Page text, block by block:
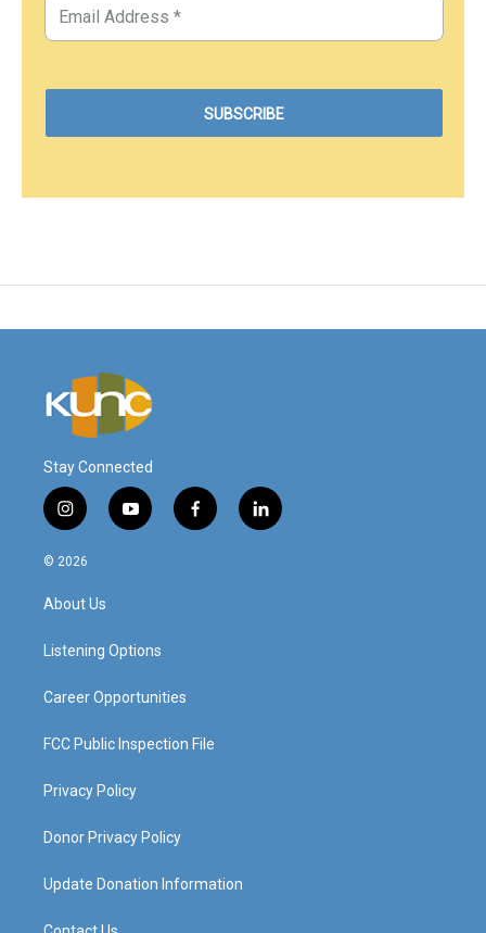
Stay Connected
i
n
s
a
g
a
y
o
f
a
l
i
© 2026
About Us
Listening Options
Career Opportunities
FCC Public Inspection File
Privacy Policy
Donor Privacy Policy
Update Donation Information